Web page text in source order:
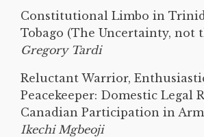
Constitutional Limbo in
Tobago (The Uncertainty, not
Gregory Tardi
Reluctant Warrior,
Peacekeeper: Domestic Legal
Canadian Participation in
Ikechi Mgbeoji